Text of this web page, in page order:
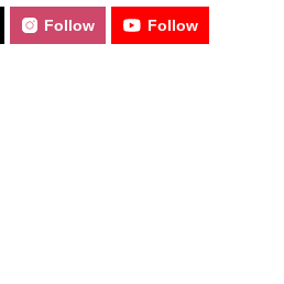
Follow Follow